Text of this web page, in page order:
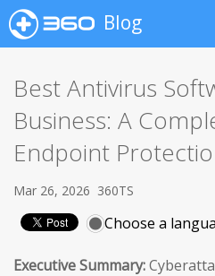
Blog
Best Antivirus
Business: A
Endpoint
Mar 26, 2026 360TS
Choose a
Executive Summary: